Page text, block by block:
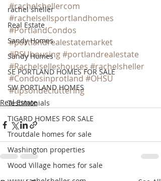
rachel sheller
Real Estate
Sandy Homes
Sandy Homes
SE PORTLAND HOMES FOR SALE
SW PORTLAND HOMES
Testimonials
TIGARD HOMES FOR SALE
Troutdale homes for sale
Washington properties
Wood Village homes for sale
#rachelshellercom
#rachelsellsportlandhomes
#PortlandCondos
#portlandrealestatemarket
#PSUhousing#portlandrealestate
#Rachelselleshouses #rachelsheller
#Condosinprotland #OHSU
#tipsondecluttering
Real Estate